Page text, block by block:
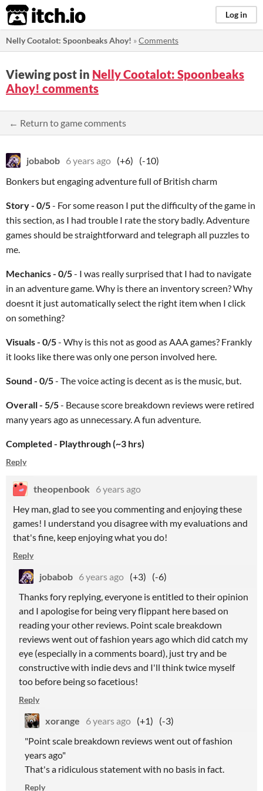
itch.io Log in
Nelly Cootalot: Spoonbeaks Ahoy! »Comments
Viewing post in Nelly Cootalot: Spoonbeaks
Ahoy! comments
← Return to game comments
jobabob 6 years ago (+6)
(-10)
Bonkers but engaging adventure full of British charm
Story - 0/5- For some reason I put the difficulty of the game in
this section, as I had trouble I rate the story badly. Adventure
games should be straightforward and telegraph all puzzles to
me.
Mechanics - 0/5- I was really surprised that I had to navigate
in an adventure game. Why is there an inventory screen? Why
doesnt it just automatically select the right item when I click
on something?
Visuals - 0/5- Why is this not as good as AAA games? Frankly
it looks like there was only one person involved here.
Sound - 0/5- The voice acting is decent as is the music, but.
Overall - 5/5- Because score breakdown reviews were retired
many years ago as unnecessary. A fun adventure.
Completed - Playthrough (~3 hrs)
Reply
theopenbook
6 years ago
Hey man, glad to see you commenting and enjoying these
games! I understand you disagree with my evaluations and
that's fine, keep enjoying what you do!
Reply
jobabob 6 years ago (+3)
(-6)
Thanks fory replying, everyone is entitled to their opinion
and I apologise for being very flippant here based on
reading your other reviews. Point scale breakdown
reviews went out of fashion years ago which did catch my
eye (especially in a comments board), just try and be
constructive with indie devs and I'll think twice myself
too before being so facetious!
Reply
xorange 6 years ago (+1)
(-3)
"Point scale breakdown reviews went out of fashion
years ago"
That's a ridiculous statement with no basis in fact.
Reply